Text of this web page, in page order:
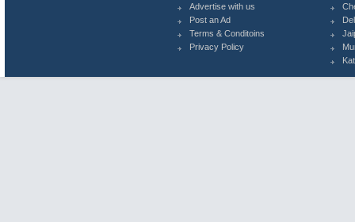
Advertise with us
Post an Ad
Terms & Conditoins
Privacy Policy